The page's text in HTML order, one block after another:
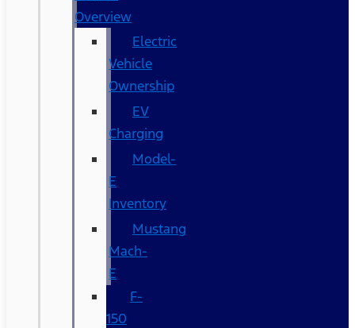
Overview
Electric
Vehicle
Ownership
EV
Charging
Model-
E
Inventory
Mustang
Mach-
E
F-
150